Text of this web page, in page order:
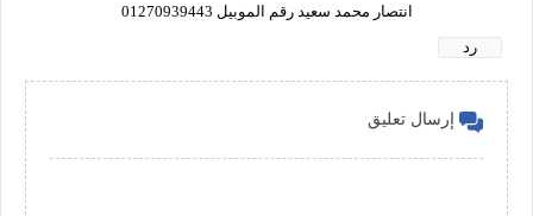
انتصار محمد سعيد رقم الموبيل 01270939443
رد
إرسال تعليق